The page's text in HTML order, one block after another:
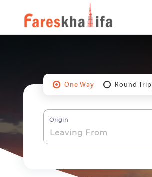
One Way Round Trip
Origin